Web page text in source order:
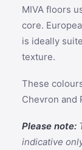
MIVA floors
core.
is ideally
texture.
These
Chevron and
Please note:
indicative